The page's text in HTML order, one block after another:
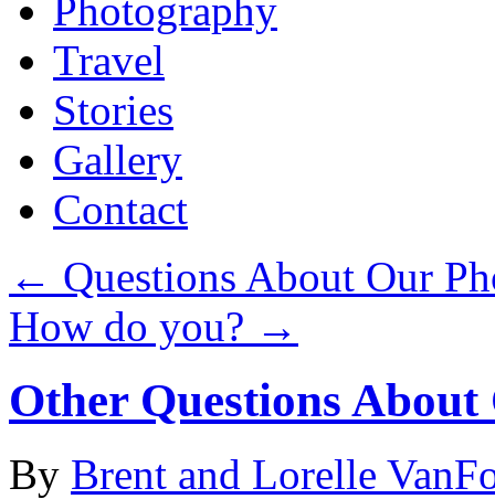
Photography
Travel
Stories
Gallery
Contact
← Questions About Our
How do you? →
Other Questions
By Brent and Lorelle